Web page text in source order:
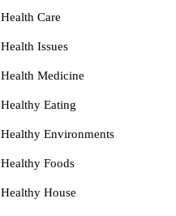
Health Care
Health Issues
Health Medicine
Healthy Eating
Healthy Environments
Healthy Foods
Healthy House